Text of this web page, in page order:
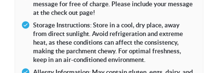
message for free of charge. Please include your message
at the check out page!
Storage Instructions: Store in a cool, dry place, away
from direct sunlight. Avoid refrigeration and extreme
heat, as these conditions can affect the consistency,
making the parchment chewy. For optimal freshness,
keep in an air-conditioned environment.